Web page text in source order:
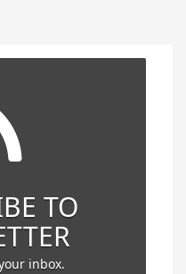
TO
inbox.